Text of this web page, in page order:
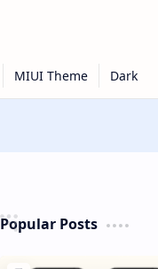
Popular Posts